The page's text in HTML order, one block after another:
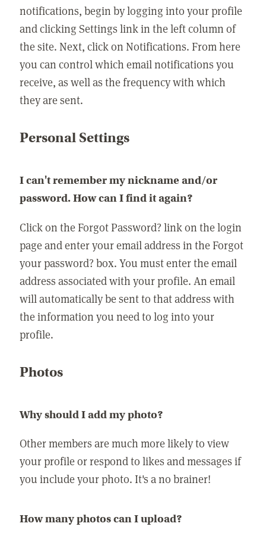
notifications, begin by logging into your profile
and clicking Settings link in the left column of
the site. Next, click on Notifications. From here
you can control which email notifications you
receive, as well as the frequency with which
they are sent.
Personal Settings
I can't remember my nickname and/or
password. How can I find it again?
Click on the Forgot Password? link on the login
page and enter your email address in the Forgot
your password? box. You must enter the email
address associated with your profile. An email
will automatically be sent to that address with
the information you need to log into your
profile.
Photos
Why should I add my photo?
Other members are much more likely to view
your profile or respond to likes and messages if
you include your photo. It's a no brainer!
How many photos can I upload?